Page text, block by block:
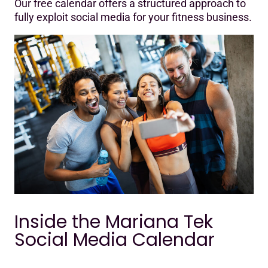
Our free calendar offers a structured approach to
fully exploit social media for your fitness business.
Inside the Mariana Tek
Social Media Calendar